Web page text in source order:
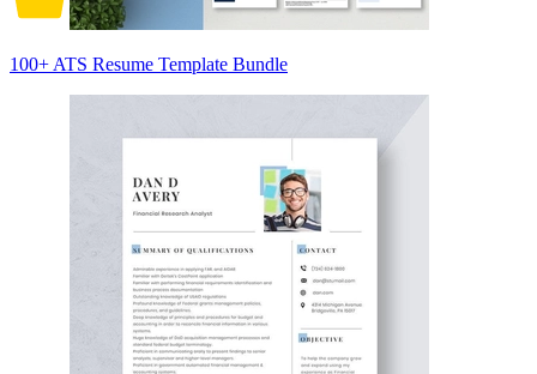
100+ ATS Resume Template Bundle